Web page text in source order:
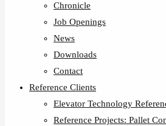
Chronicle
Job Openings
News
Downloads
Contact
Reference Clients
Elevator Technology
Reference Projects: Pallet